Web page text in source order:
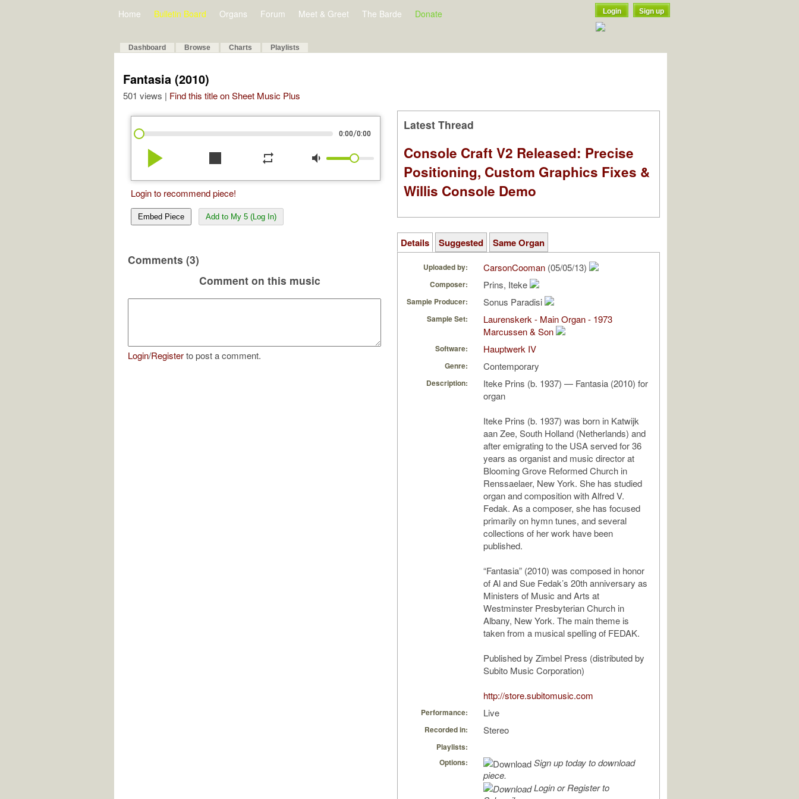
Home Bulletin Board Organs Forum Meet & Greet The Barde Donate Login Sign up
Dashboard Browse Charts Playlists
Fantasia (2010)
501 views | Find this title on Sheet Music Plus
0:00/0:00
play_arrow stop repeat volume_down
Login to recommend piece!
Embed Piece Add to My 5 (Log In)
Comments (3)
Comment on this music
Login/Registerto post a comment.
Latest Thread
Console Craft V2 Released: Precise
Positioning, Custom Graphics Fixes &
Willis Console Demo
Details Suggested Same Organ
Uploaded by: CarsonCooman (05/05/13)
Composer: Prins, Iteke
Sample Producer: Sonus Paradisi
Sample Set:
Laurenskerk - Main Organ - 1973
Marcussen & Son
Software: Hauptwerk IV
Genre: Contemporary
Description:
Iteke Prins (b. 1937) — Fantasia (2010) for
organ
Iteke Prins (b. 1937) was born in Katwijk
aan Zee, South Holland (Netherlands) and
after emigrating to the USA served for 36
years as organist and music director at
Blooming Grove Reformed Church in
Renssaelaer, New York. She has studied
organ and composition with Alfred V.
Fedak. As a composer, she has focused
primarily on hymn tunes, and several
collections of her work have been
published.
“Fantasia” (2010) was composed in honor
of Al and Sue Fedak’s 20th anniversary as
Ministers of Music and Arts at
Westminster Presbyterian Church in
Albany, New York. The main theme is
taken from a musical spelling of FEDAK.
Published by Zimbel Press (distributed by
Subito Music Corporation)
http://store.subitomusic.com
Performance: Live
Recorded in: Stereo
Playlists:
Options:
Sign up today to download
piece.
Login or Register to